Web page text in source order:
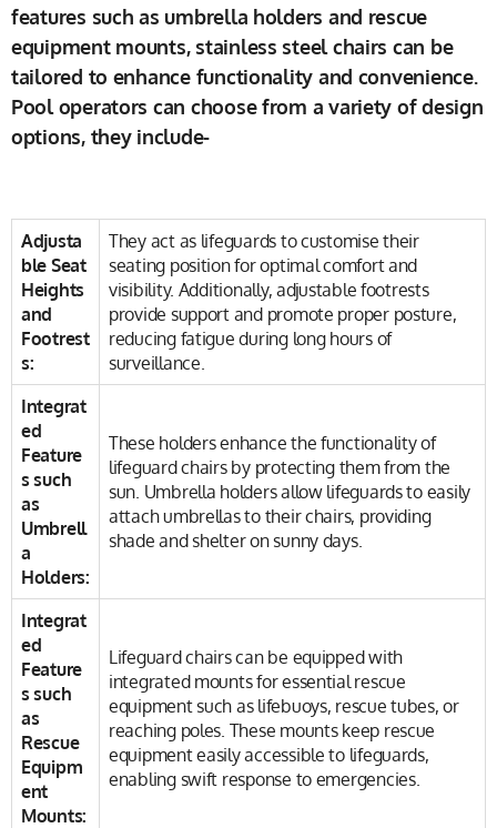
features such as umbrella holders and rescue
equipment mounts, stainless steel chairs can be
tailored to enhance functionality and convenience.
Pool operators can choose from a variety of design
options, they include-
Adjusta
ble Seat
Heights
and
Footrest
s:
They act as lifeguards to customise their
seating position for optimal comfort and
visibility. Additionally, adjustable footrests
provide support and promote proper posture,
reducing fatigue during long hours of
surveillance.
Integrat
ed
Feature
s such
as
Umbrell
a
Holders:
These holders enhance the functionality of
lifeguard chairs by protecting them from the
sun. Umbrella holders allow lifeguards to easily
attach umbrellas to their chairs, providing
shade and shelter on sunny days.
Integrat
ed
Feature
s such
as
Rescue
Equipm
ent
Mounts:
Lifeguard chairs can be equipped with
integrated mounts for essential rescue
equipment such as lifebuoys, rescue tubes, or
reaching poles. These mounts keep rescue
equipment easily accessible to lifeguards,
enabling swift response to emergencies.